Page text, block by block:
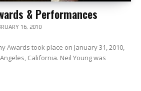
& Performances
16, 2010
Awards took place on January 31, 2010,
California. Neil Young was